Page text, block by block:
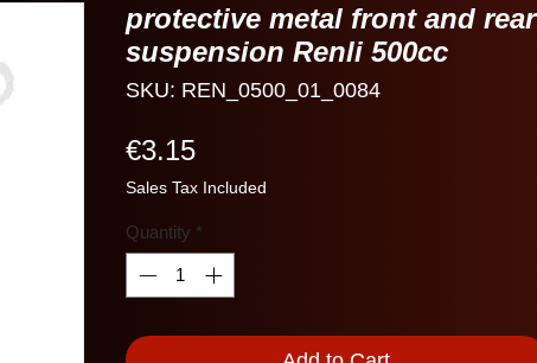
protective metal front and rear
suspension Renli 500cc
SKU: REN_0500_01_0084
€3.15Price
Sales Tax Included
Quantity *